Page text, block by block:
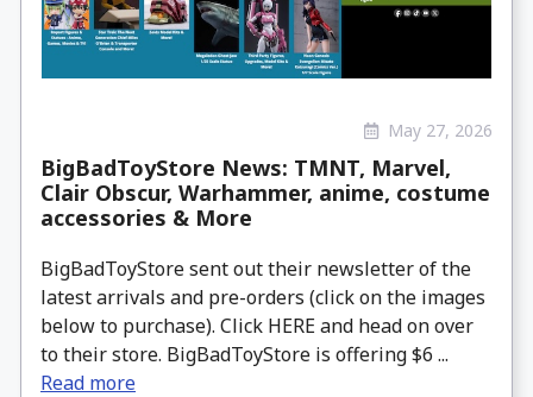
May 27, 2026
BigBadToyStore News: TMNT, Marvel,
Clair Obscur, Warhammer, anime, costume
accessories & More
BigBadToyStore sent out their newsletter of the
latest arrivals and pre-orders (click on the images
below to purchase). Click HERE and head on over
to their store. BigBadToyStore is offering $6 ...
Read more